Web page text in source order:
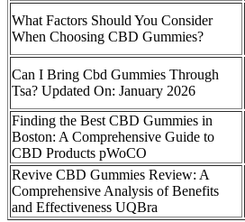
What Factors Should You Consider
When Choosing CBD Gummies?
Can I Bring Cbd Gummies Through
Tsa? Updated On: January 2026
Finding the Best CBD Gummies in
Boston: A Comprehensive Guide to
CBD Products pWoCO
Revive CBD Gummies Review: A
Comprehensive Analysis of Benefits
and Effectiveness UQBra